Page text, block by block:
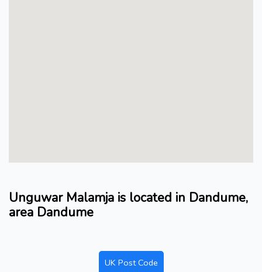
Unguwar Malamja is located in Dandume,
area Dandume
UK Post Code